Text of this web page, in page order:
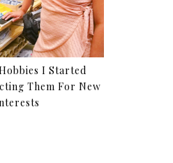
I Started
Them For New